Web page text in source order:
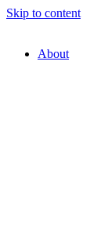
Skip to content
About